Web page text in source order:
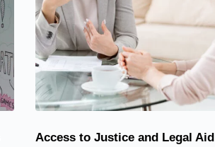
Access to Justice and Legal Aid